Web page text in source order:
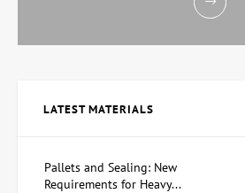
LATEST MATERIALS
Pallets and Sealing: New
Requirements for Heavy...